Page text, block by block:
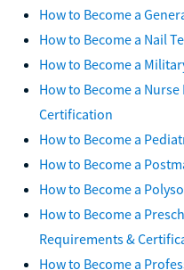
How to Become a
How to Become a Nail
How to Become a
How to Become a
Certification
How to Become a
How to Become a
How to Become a
How to Become a
Requirements &
How to Become a